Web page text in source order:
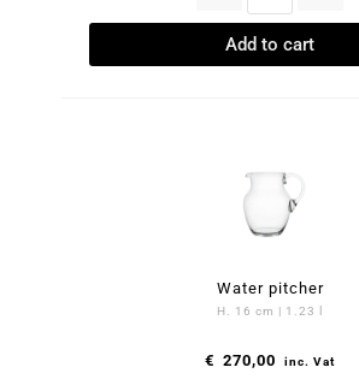
Add to cart
Water pitcher
H. 16 cm | 1.23 l
€ 270,00 inc. Vat